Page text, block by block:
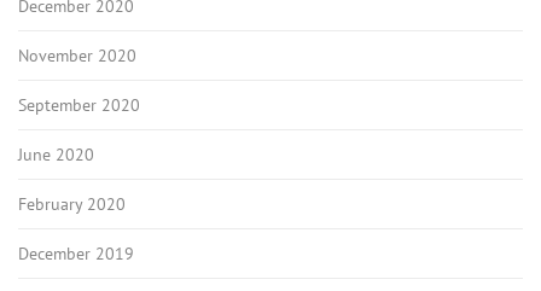
December 2020
November 2020
September 2020
June 2020
February 2020
December 2019